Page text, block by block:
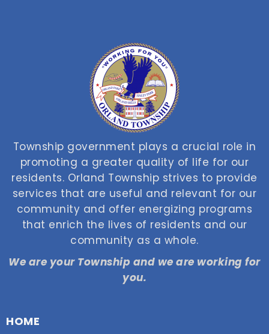
Township government plays a crucial role in
promoting a greater quality of life for our
residents. Orland Township strives to provide
services that are useful and relevant for our
community and offer energizing programs
that enrich the lives of residents and our
community as a whole.
We are your Township and we are working for
you.
HOME